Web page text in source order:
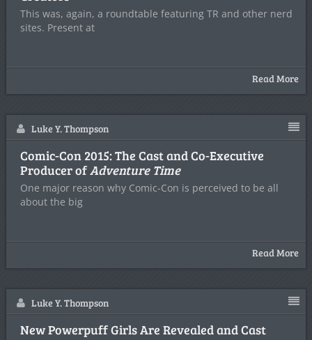
This was, again, a roundtable featuring TR and other nerd
sites. Present at
Read More
Luke Y. Thompson
Comic-Con 2015: The Cast and Co-Executive
Producer ofAdventure Time
One major reason why Comic-Con is perceived to be all
about the big
Read More
Luke Y. Thompson
New Powerpuff Girls Are Revealed and Cast